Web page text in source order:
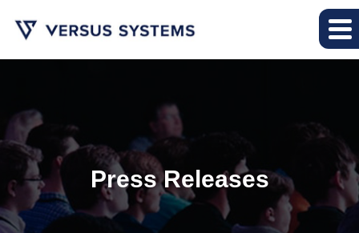
Press Releases